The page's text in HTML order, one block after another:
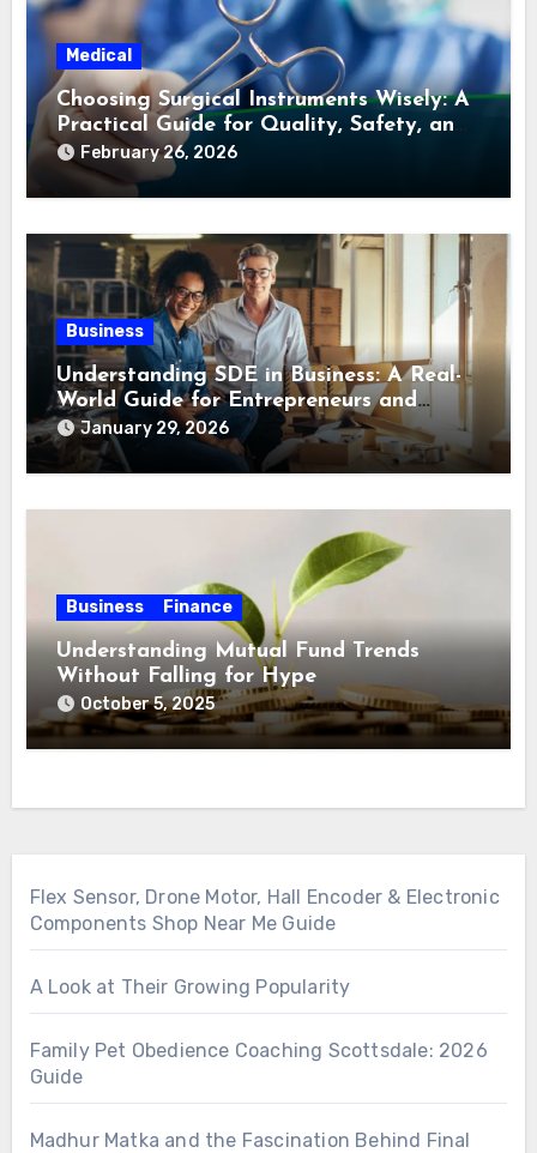
Medical
Choosing Surgical Instruments Wisely: A
Practical Guide for Quality, Safety, and
Long-Term Value
February 26, 2026
Business
Understanding SDE in Business: A Real-
World Guide for Entrepreneurs and
Buyers
January 29, 2026
Business Finance
Understanding Mutual Fund Trends
Without Falling for Hype
October 5, 2025
Flex Sensor, Drone Motor, Hall Encoder & Electronic
Components Shop Near Me Guide
A Look at Their Growing Popularity
Family Pet Obedience Coaching Scottsdale: 2026
Guide
Madhur Matka and the Fascination Behind Final